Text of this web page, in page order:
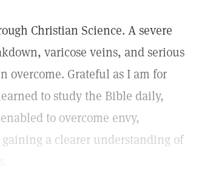
Christian Science. A severe
varicose veins, and serious
overcome. Grateful as I am for
to study the Bible daily,
to overcome envy,
a clearer understanding of